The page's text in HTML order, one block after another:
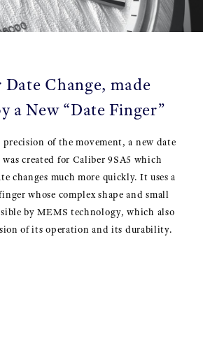
Date Change, made
a New “Date Finger”
of the movement, a new date
was created for Caliber 9SA5 which
changes much more quickly. It uses a
whose complex shape and small
by MEMS technology, which also
of its operation and its durability.